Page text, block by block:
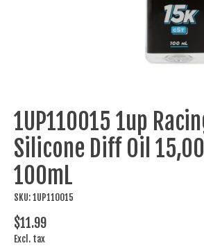
1UP110015 1up
Silicone Diff Oil
100mL
SKU: 1UP110015
$11.99
Excl. tax